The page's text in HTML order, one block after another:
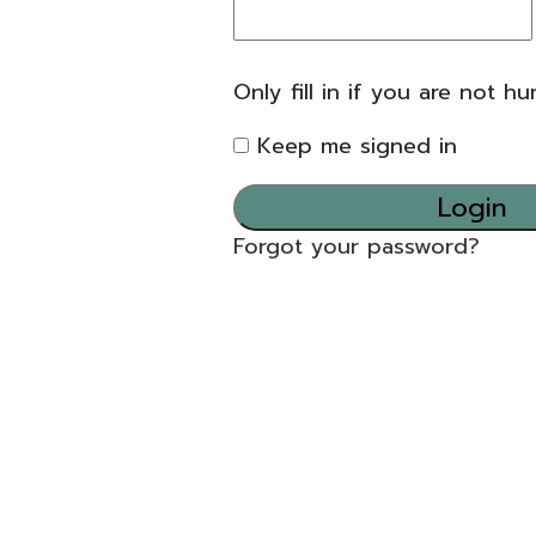
Only fill in if you are not
Keep me signed in
Forgot your password?